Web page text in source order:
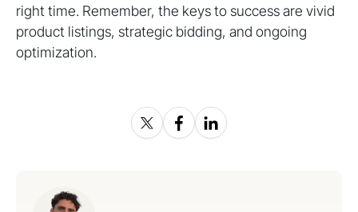
right time. Remember, the keys to success are vivid
product listings, strategic bidding, and ongoing
optimization.